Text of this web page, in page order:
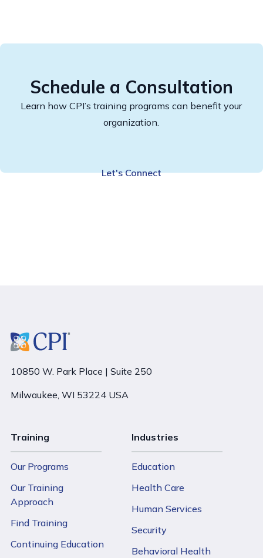
Schedule a Consultation
Learn how CPI’s training programs can benefit your
organization.
Let's Connect
10850 W. Park Place | Suite 250
Milwaukee, WI 53224 USA
Training
Our Programs
Our Training
Approach
Find Training
Continuing Education
Industries
Education
Health Care
Human Services
Security
Behavioral Health